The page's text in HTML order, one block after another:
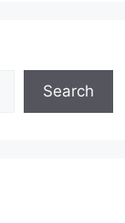
Search